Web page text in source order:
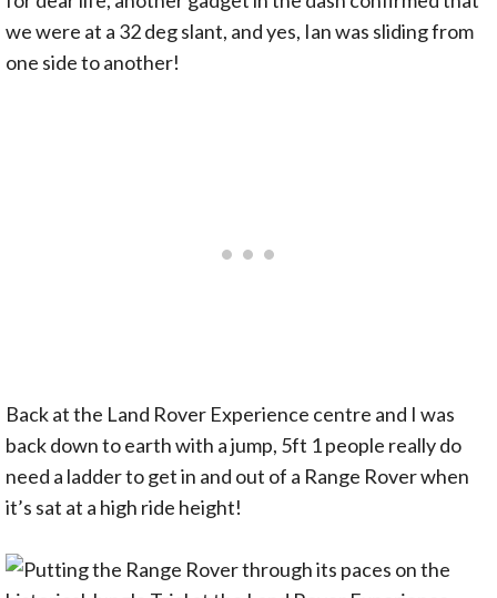
we were at a 32 deg slant, and yes, Ian was sliding from
one side to another!
Back at the Land Rover Experience centre and I was
back down to earth with a jump, 5ft 1 people really do
need a ladder to get in and out of a Range Rover when
it’s sat at a high ride height!